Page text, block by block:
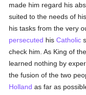
made him regard his
suited to the needs of
his tasks from the very
persecuted hisCatholic
check him. As King of the
learned nothing by
the fusion of the two
Holland as far as